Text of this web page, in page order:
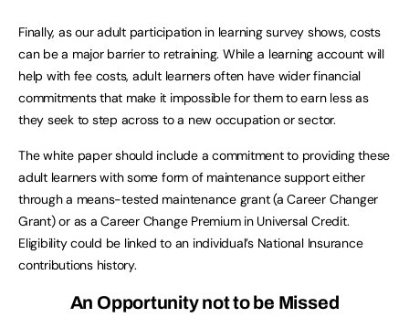
Finally, as our adult participation in learning survey shows, costs
can be a major barrier to retraining. While a learning account will
help with fee costs, adult learners often have wider financial
commitments that make it impossible for them to earn less as
they seek to step across to a new occupation or sector.
The white paper should include a commitment to providing these
adult learners with some form of maintenance support either
through a means-tested maintenance grant (a Career Changer
Grant) or as a Career Change Premium in Universal Credit.
Eligibility could be linked to an individual’s National Insurance
contributions history.
An Opportunity not to be Missed